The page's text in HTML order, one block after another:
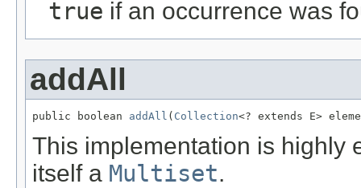
true if an occurrence was
addAll
public boolean addAll ( Collection<? extends E>
This implementation is highly
itself a Multiset.